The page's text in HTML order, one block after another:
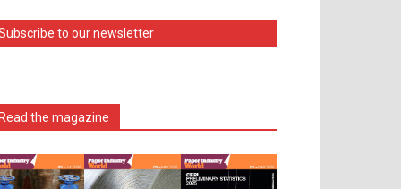
to our newsletter
the magazine